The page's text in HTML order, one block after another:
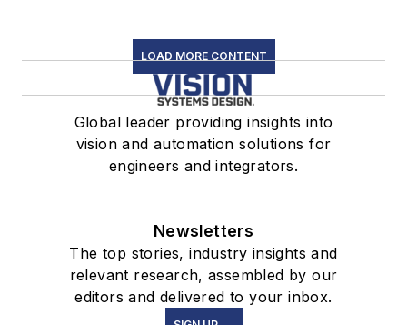
LOAD MORE CONTENT
Global leader providing insights into
vision and automation solutions for
engineers and integrators.
Newsletters
The top stories, industry insights and
relevant research, assembled by our
editors and delivered to your inbox.